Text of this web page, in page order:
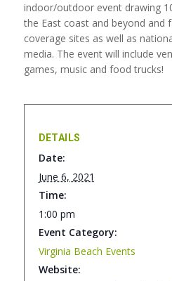
indoor/outdoor event drawing
the East coast and beyond and
coverage sites as well as
media. The event will include
games, music and food trucks!
DETAILS
Date:
June 6, 2021
Time:
1:00 pm
Event Category:
Virginia Beach Events
Website: